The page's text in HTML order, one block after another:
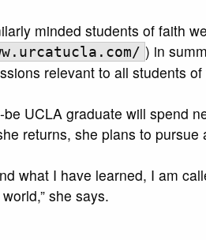
minded students of faith
) in
relevant to all students
UCLA graduate will spend
returns, she plans to
what I have learned, I am
she says.